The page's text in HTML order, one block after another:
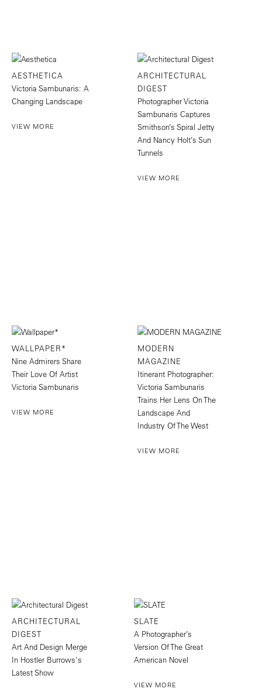
AESTHETICA
Victoria Sambunaris: A
Changing Landscape
VIEW MORE
ARCHITECTURAL
DIGEST
Photographer Victoria
Sambunaris Captures
Smithson’s Spiral Jetty
And Nancy Holt’s Sun
Tunnels
VIEW MORE
WALLPAPER*
Nine Admirers Share
Their Love Of Artist
Victoria Sambunaris
VIEW MORE
MODERN
MAGAZINE
Itinerant Photographer:
Victoria Sambunaris
Trains Her Lens On The
Landscape And
Industry Of The West
VIEW MORE
ARCHITECTURAL
DIGEST
Art And Design Merge
In Hostler Burrows's
Latest Show
SLATE
A Photographer’s
Version Of The Great
American Novel
VIEW MORE